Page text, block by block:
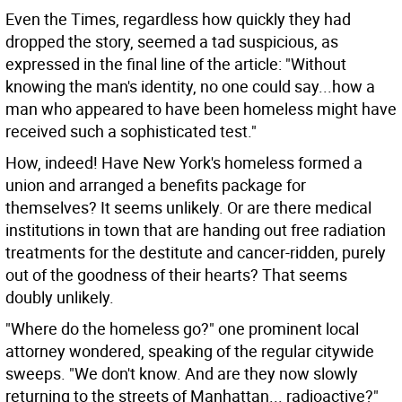
Even the Times, regardless how quickly they had
dropped the story, seemed a tad suspicious, as
expressed in the final line of the article: "Without
knowing the man's identity, no one could say...how a
man who appeared to have been homeless might have
received such a sophisticated test."
How, indeed! Have New York's homeless formed a
union and arranged a benefits package for
themselves? It seems unlikely. Or are there medical
institutions in town that are handing out free radiation
treatments for the destitute and cancer-ridden, purely
out of the goodness of their hearts? That seems
doubly unlikely.
"Where do the homeless go?" one prominent local
attorney wondered, speaking of the regular citywide
sweeps. "We don't know. And are they now slowly
returning to the streets of Manhattan... radioactive?"